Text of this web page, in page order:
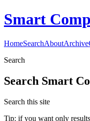
Smart
HomeSearchAboutArchive
Search
Search Smart
Search this site
Tip: if you want only